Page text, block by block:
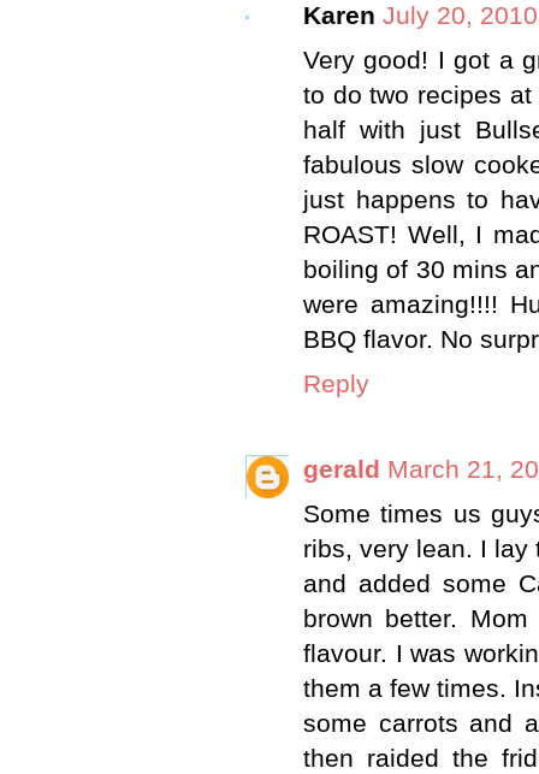
Karen July 20,
Very good! I got a
to do two recipes
half with just
fabulous slow
just happens to
ROAST! Well, I
boiling of 30 mins
were amazing!!!!
BBQ flavor. No
Reply
gerald March 21,
Some times us
ribs, very lean. I lay
and added some
brown better.
flavour. I was
them a few times.
some carrots and
then raided the